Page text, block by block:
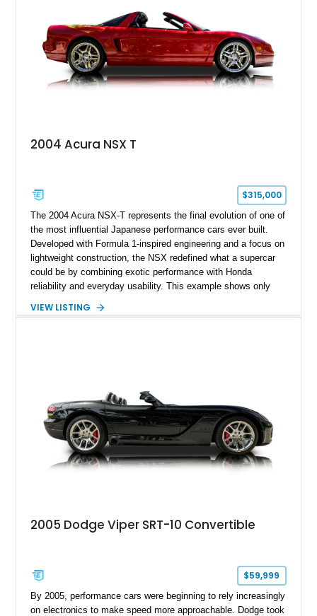
2004 Acura NSX T
$315,000
The 2004 Acura NSX-T represents the final evolution of one of
the most influential Japanese performance cars ever built.
Developed with Formula 1-inspired engineering and a focus on
lightweight construction, the NSX redefined what a supercar
could be by combining exotic performance with Honda
reliability and everyday usability. This example shows only
combination of the 3.2L VTEC V6, 6-speed manual
VIEW LISTING
2005 Dodge Viper SRT-10 Convertible
$59,999
By 2005, performance cars were beginning to rely increasingly
on electronics to make speed more approachable. Dodge took